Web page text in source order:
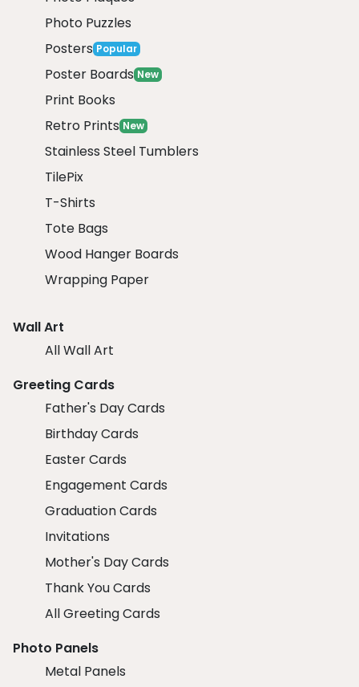
Photo Puzzles
Posters Popular
Poster Boards New
Print Books
Retro Prints New
Stainless Steel Tumblers
TilePix
T-Shirts
Tote Bags
Wood Hanger Boards
Wrapping Paper
Wall Art
All Wall Art
Greeting Cards
Father's Day Cards
Birthday Cards
Easter Cards
Engagement Cards
Graduation Cards
Invitations
Mother's Day Cards
Thank You Cards
All Greeting Cards
Photo Panels
Metal Panels